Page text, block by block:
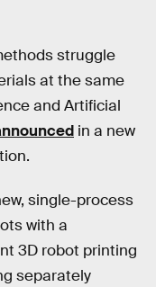
struggle
at the same
and Artificial
in a new
single-process
with a
3D robot printing
separately